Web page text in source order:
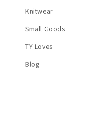
Knitwear
Small Goods
TY Loves
Blog